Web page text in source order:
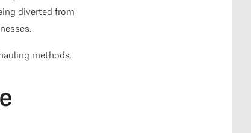
diverted from
methods.